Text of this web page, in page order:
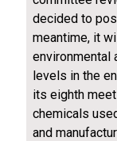
decided to
meantime, it
environmental
levels in the
its eighth
chemicals
and